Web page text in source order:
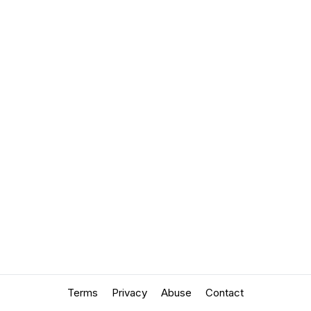
Terms Privacy Abuse Contact